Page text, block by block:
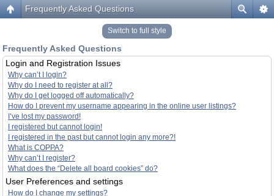
Frequently Asked Questions
Switch to full style
Frequently Asked Questions
Login and Registration Issues
Why can’t I login?
Why do I need to register at all?
Why do I get logged off automatically?
How do I prevent my username appearing in the online user listings?
I’ve lost my password!
I registered but cannot login!
I registered in the past but cannot login any more?!
What is COPPA?
Why can’t I register?
What does the “Delete all board cookies” do?
User Preferences and settings
How do I change my settings?